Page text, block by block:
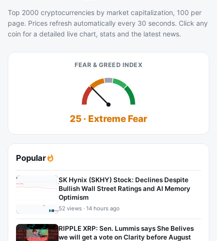
Top 2000 cryptocurrencies by market capitalization, 100 per
page. Prices refresh automatically every 30 seconds. Click any
coin for a detailed live chart, stats and the latest news.
FEAR & GREED INDEX
25 · Extreme Fear
Popular
SK Hynix (SKHY) Stock: Declines Despite
Bullish Wall Street Ratings and AI Memory
Optimism
52 views · 14 hours ago
RIPPLE XRP: Sen. Lummis says She Belives
we will get a vote on Clarity before August